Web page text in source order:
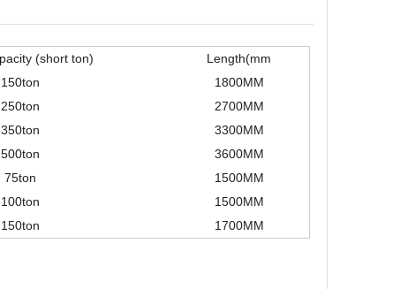
(short ton) Length(mm
150ton
1800MM
250ton
2700MM
350ton
3300MM
500ton
3600MM
75ton 1500MM
100ton
1500MM
150ton 1700MM